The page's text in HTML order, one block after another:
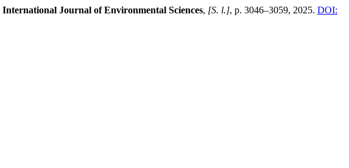
International Journal of Environmental Sciences, [S. l.], p. 3046–3059, 2025. DOI: